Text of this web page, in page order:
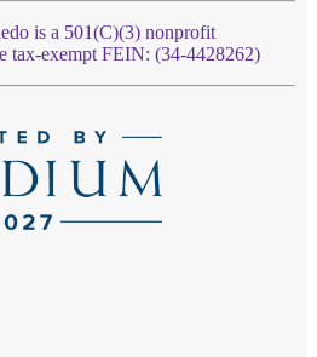
is a 501(C)(3) nonprofit
tax-exempt FEIN: (34-4428262)